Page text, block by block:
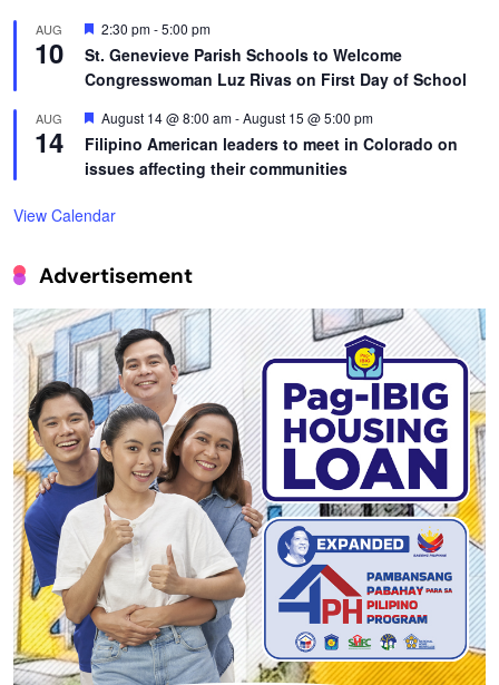
AUG
10
Featured
2:30 pm-5:00 pm
St. Genevieve Parish Schools to Welcome
Congresswoman Luz Rivas on First Day of School
AUG
14
Featured
August 14 @ 8:00 am-August 15 @ 5:00 pm
Filipino American leaders to meet in Colorado on
issues affecting their communities
View Calendar
Advertisement